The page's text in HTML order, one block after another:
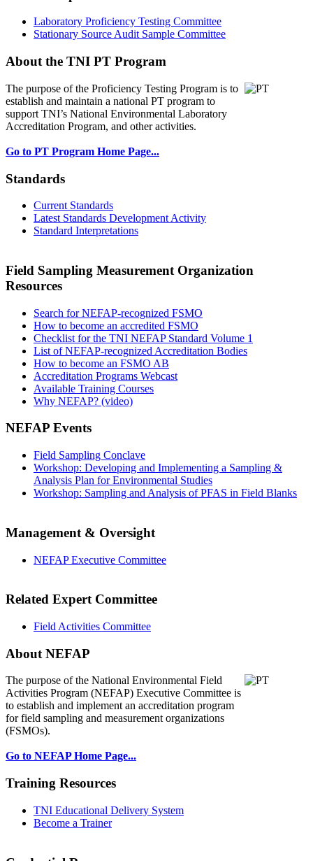
Laboratory Proficiency Testing Committee
Stationary Source Audit Sample Committee
About the TNI PT Program
The purpose of the Proficiency Testing Program is to
establish and maintain a national PT program to
support TNI’s National Environmental Laboratory
Accreditation Program, and other activities.
Go to PT Program Home Page...
Standards
Current Standards
Latest Standards Development Activity
Standard Interpretations
Field Sampling Measurement Organization
Resources
Search for NEFAP-recognized FSMO
How to become an accredited FSMO
Checklist for the TNI NEFAP Standard Volume 1
List of NEFAP-recognized Accreditation Bodies
How to become an FSMO AB
Accreditation Programs Webcast
Available Training Courses
Why NEFAP? (video)
NEFAP Events
Field Sampling Conclave
Workshop: Developing and Implementing a Sampling &
Analysis Plan for Environmental Studies
Workshop: Sampling and Analysis of PFAS in Field Blanks
Management & Oversight
NEFAP Executive Committee
Related Expert Committee
Field Activities Committee
About NEFAP
The purpose of the National Environmental Field
Activities Program (NEFAP) Executive Committee is
to establish and implement an accreditation program
for field sampling and measurement organizations
(FSMOs).
Go to NEFAP Home Page...
Training Resources
TNI Educational Delivery System
Become a Trainer